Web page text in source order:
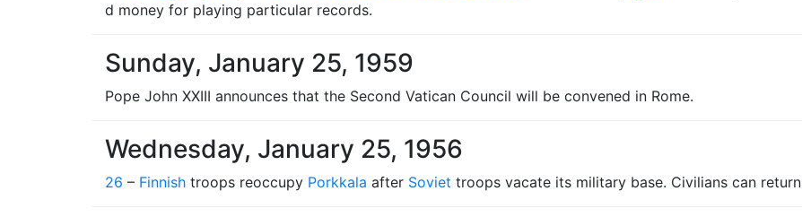
d money for playing particular records.
Sunday, January 25, 1959
Pope John XXIII announces that the Second Vatican Council will be convened in Rome.
Wednesday, January 25, 1956
26 – Finnish troops reoccupy Porkkala after Soviet troops vacate its military base. Civilians can return